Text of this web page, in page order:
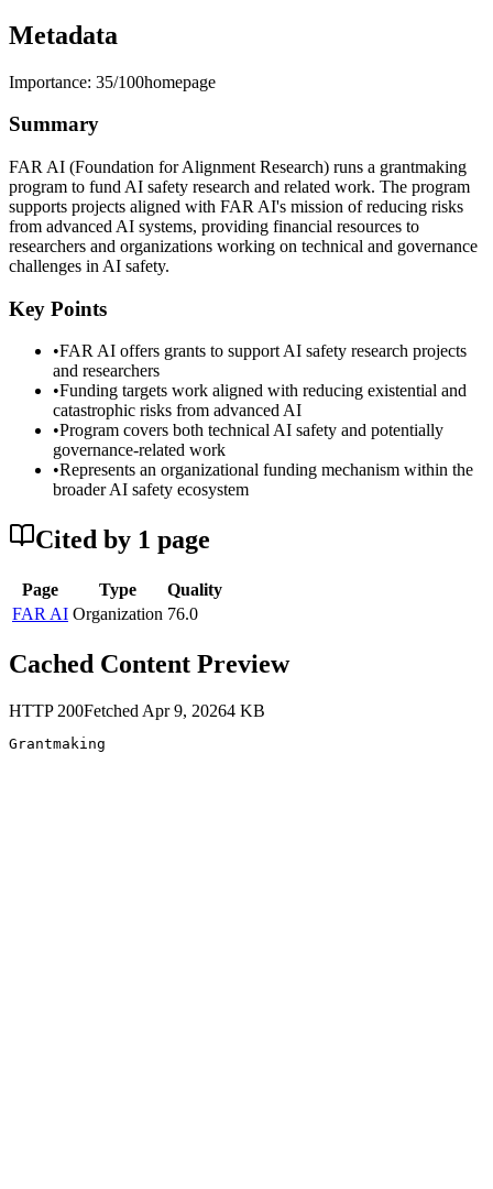
Metadata
Importance: 35/100homepage
Summary
FAR AI (Foundation for Alignment Research) runs a grantmaking
program to fund AI safety research and related work. The program
supports projects aligned with FAR AI's mission of reducing risks
from advanced AI systems, providing financial resources to
researchers and organizations working on technical and governance
challenges in AI safety.
Key Points
•FAR AI offers grants to support AI safety research projects
and researchers
•Funding targets work aligned with reducing existential and
catastrophic risks from advanced AI
•Program covers both technical AI safety and potentially
governance-related work
•Represents an organizational funding mechanism within the
broader AI safety ecosystem
Cited by 1 page
Page Type
Quality
FAR AI Organization 76.0
Cached Content Preview
HTTP 200Fetched Apr 9, 20264 KB
Grantmaking